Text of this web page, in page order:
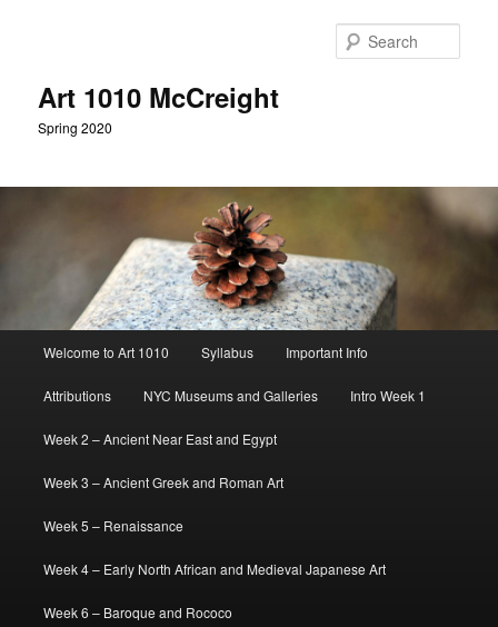
Art 1010 McCreight
Spring 2020
Welcome to Art 1010 Syllabus Important Info
Attributions NYC Museums and Galleries Intro Week 1
Week 2 – Ancient Near East and Egypt
Week 3 – Ancient Greek and Roman Art
Week 5 – Renaissance
Week 4 – Early North African and Medieval Japanese Art
Week 6 – Baroque and Rococo